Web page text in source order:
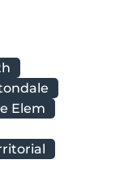
Elem